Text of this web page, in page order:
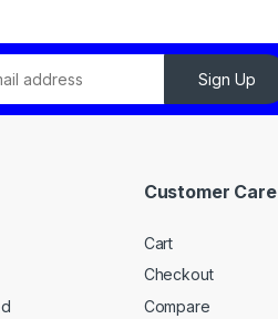
Sign Up
Customer Care
Cart
Checkout
Compare